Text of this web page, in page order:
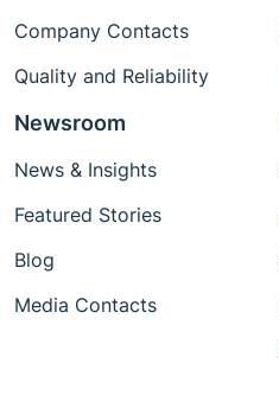
Company Contacts
Quality and Reliability
Newsroom
News & Insights
Featured Stories
Blog
Media Contacts